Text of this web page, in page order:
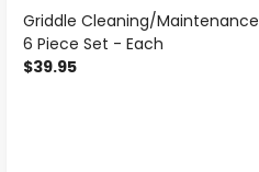
Griddle Cleaning/Maintenance
6 Piece Set - Each
$39.95